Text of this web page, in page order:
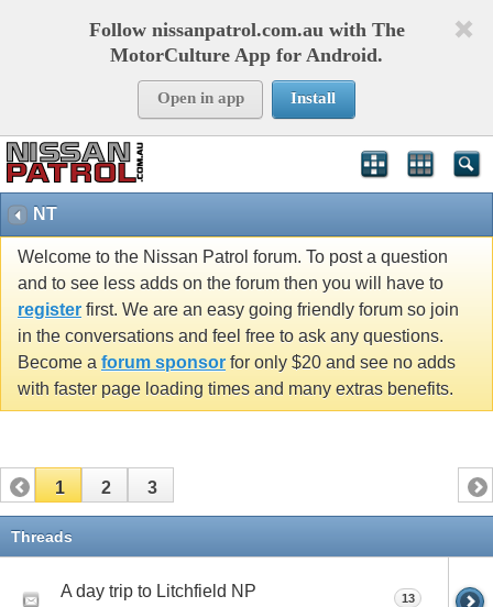
Follow nissanpatrol.com.au with The
MotorCulture App for Android.
Open in app Install
NT
Welcome to the Nissan Patrol forum. To post a question
and to see less adds on the forum then you will have to
register first. We are an easy going friendly forum so join
in the conversations and feel free to ask any questions.
Become a forum sponsor for only $20 and see no adds
with faster page loading times and many extras benefits.
1 2 3
Threads
A day trip to Litchfield NP 13